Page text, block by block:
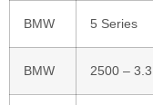
BMW 5 Series
BMW 2500 – 3.3